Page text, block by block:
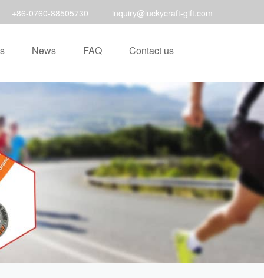
+86-0760-88505730 inquiry@luckycraft-gift.com
News FAQ Contact us